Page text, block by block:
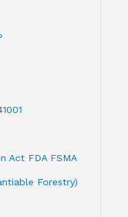
Act FDA FSMA
Forestry)